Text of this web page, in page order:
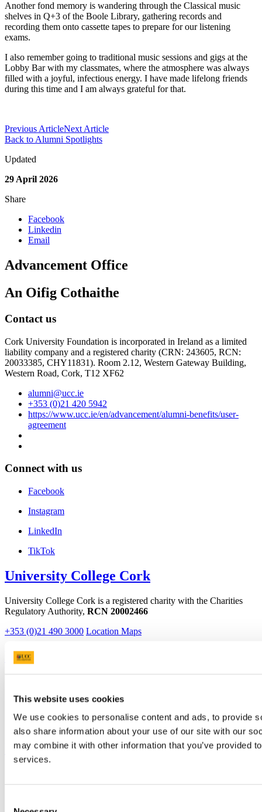
This website uses cookies
We use cookies to personalise content and ads, to provide
also share information about your use of our site with our
may combine it with other information that you’ve provided
services.
Another fond memory is wandering through the Classical music
shelves in Q+3 of the Boole Library, gathering records and
recording them onto cassette tapes to prepare for our listening
exams.
I also remember going to traditional music sessions and gigs at the
Lobby Bar with my classmates, where the atmosphere was always
filled with a joyful, infectious energy. I have made lifelong friends
during this time and I am always grateful for that.
Previous ArticleNext Article
Back to Alumni Spotlights
Updated
29 April 2026
Share
Facebook
Linkedin
Email
Advancement Office
An Oifig Cothaithe
Contact us
Cork University Foundation is incorporated in Ireland as a limited
liability company and a registered charity (CRN: 243605, RCN:
20033385, CHY11831). Room 2.12, Western Gateway Building,
Western Road, Cork, T12 XF62
alumni@ucc.ie
+353 (0)21 420 5942
https://www.ucc.ie/en/advancement/alumni-benefits/user-
agreement
Connect with us
Facebook
Instagram
LinkedIn
TikTok
University College Cork
University College Cork is a registered charity with the Charities
Regulatory Authority, RCN 20002466
+353 (0)21 490 3000 Location Maps
Bring me to
Discover UCC
Business and Industry Engagement
Advancement
UCC Quicklinks